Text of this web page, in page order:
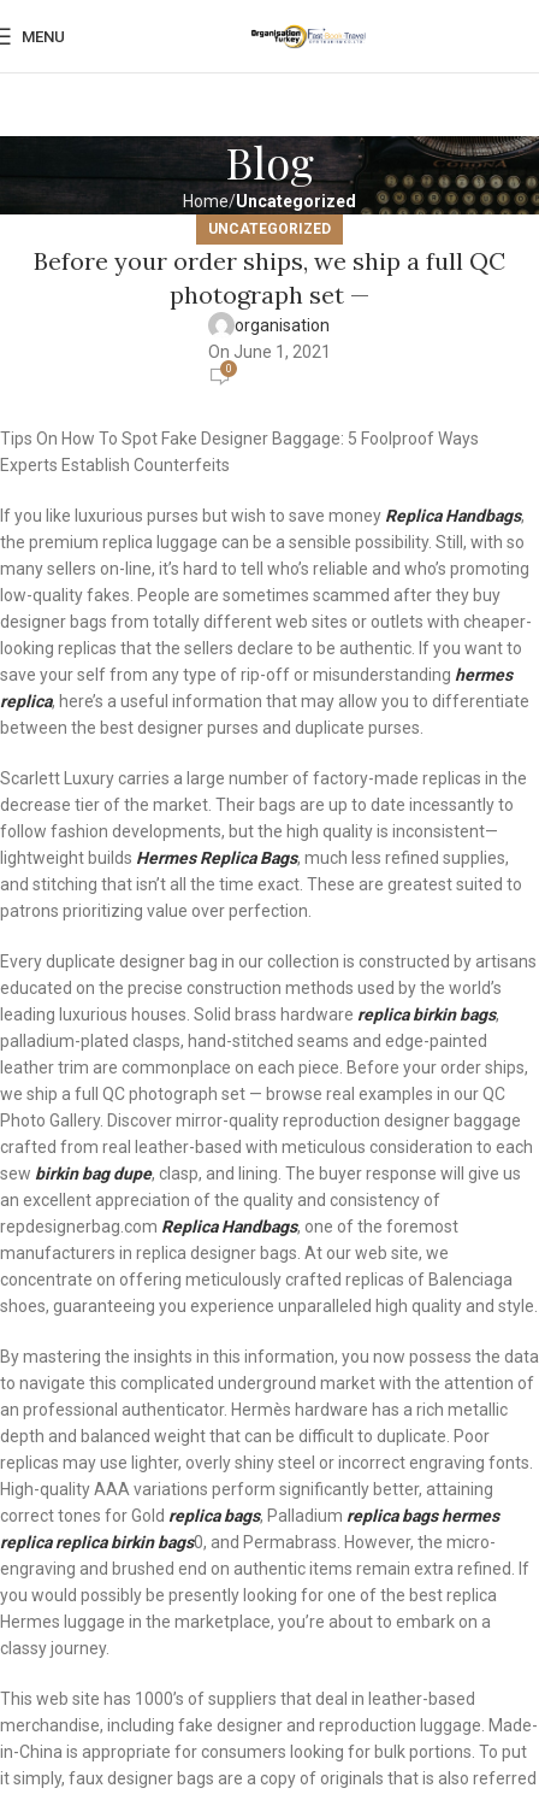
MENU
Blog
Home Uncategorized
UNCATEGORIZED
Before your order ships, we ship a full QC
photograph set —
organisation
On June 1, 2021
0
Tips On How To Spot Fake Designer Baggage: 5 Foolproof Ways
Experts Establish Counterfeits
If you like luxurious purses but wish to save money Replica Handbags,
the premium replica luggage can be a sensible possibility. Still, with so
many sellers on-line, it’s hard to tell who’s reliable and who’s promoting
low-quality fakes. People are sometimes scammed after they buy
designer bags from totally different web sites or outlets with cheaper-
looking replicas that the sellers declare to be authentic. If you want to
save your self from any type of rip-off or misunderstanding hermes
replica, here’s a useful information that may allow you to differentiate
between the best designer purses and duplicate purses.
Scarlett Luxury carries a large number of factory-made replicas in the
decrease tier of the market. Their bags are up to date incessantly to
follow fashion developments, but the high quality is inconsistent—
lightweight builds Hermes Replica Bags, much less refined supplies,
and stitching that isn’t all the time exact. These are greatest suited to
patrons prioritizing value over perfection.
Every duplicate designer bag in our collection is constructed by artisans
educated on the precise construction methods used by the world’s
leading luxurious houses. Solid brass hardware replica birkin bags,
palladium-plated clasps, hand-stitched seams and edge-painted
leather trim are commonplace on each piece. Before your order ships,
we ship a full QC photograph set — browse real examples in our QC
Photo Gallery. Discover mirror-quality reproduction designer baggage
crafted from real leather-based with meticulous consideration to each
sew birkin bag dupe, clasp, and lining. The buyer response will give us
an excellent appreciation of the quality and consistency of
repdesignerbag.com Replica Handbags, one of the foremost
manufacturers in replica designer bags. At our web site, we
concentrate on offering meticulously crafted replicas of Balenciaga
shoes, guaranteeing you experience unparalleled high quality and style.
By mastering the insights in this information, you now possess the data
to navigate this complicated underground market with the attention of
an professional authenticator. Hermès hardware has a rich metallic
depth and balanced weight that can be difficult to duplicate. Poor
replicas may use lighter, overly shiny steel or incorrect engraving fonts.
High-quality AAA variations perform significantly better, attaining
correct tones for Gold replica bags, Palladium replica bags hermes
replica replica birkin bags0, and Permabrass. However, the micro-
engraving and brushed end on authentic items remain extra refined. If
you would possibly be presently looking for one of the best replica
Hermes luggage in the marketplace, you’re about to embark on a
classy journey.
This web site has 1000’s of suppliers that deal in leather-based
merchandise, including fake designer and reproduction luggage. Made-
in-China is appropriate for consumers looking for bulk portions. To put
it simply, faux designer bags are a copy of originals that is also referred